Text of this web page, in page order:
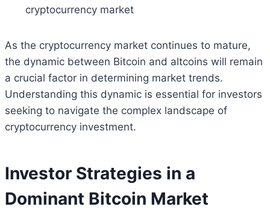
cryptocurrency market
As the cryptocurrency market continues to mature,
the dynamic between Bitcoin and altcoins will remain
a crucial factor in determining market trends.
Understanding this dynamic is essential for investors
seeking to navigate the complex landscape of
cryptocurrency investment.
Investor Strategies in a
Dominant Bitcoin Market